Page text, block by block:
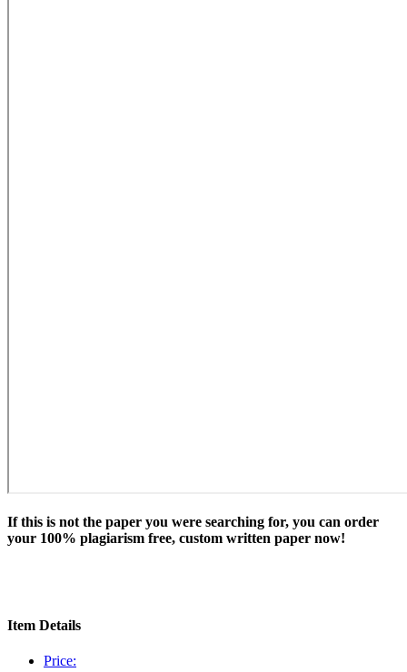
If this is not the paper you were searching for, you can order
your 100% plagiarism free, custom written paper now!
Item Details
Price: